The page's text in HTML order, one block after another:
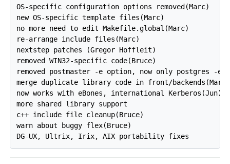
OS-specific configuration options removed(Marc)
new OS-specific template files(Marc)
no more need to edit Makefile.global(Marc)
re-arrange include files(Marc)
nextstep patches (Gregor Hoffleit)
removed WIN32-specific code(Bruce)
removed postmaster -e option, now only postgres -e
merge duplicate library code in front/
now works with eBones, international Kerberos(Jun)
more shared library support
c++ include file cleanup(Bruce)
warn about buggy flex(Bruce)